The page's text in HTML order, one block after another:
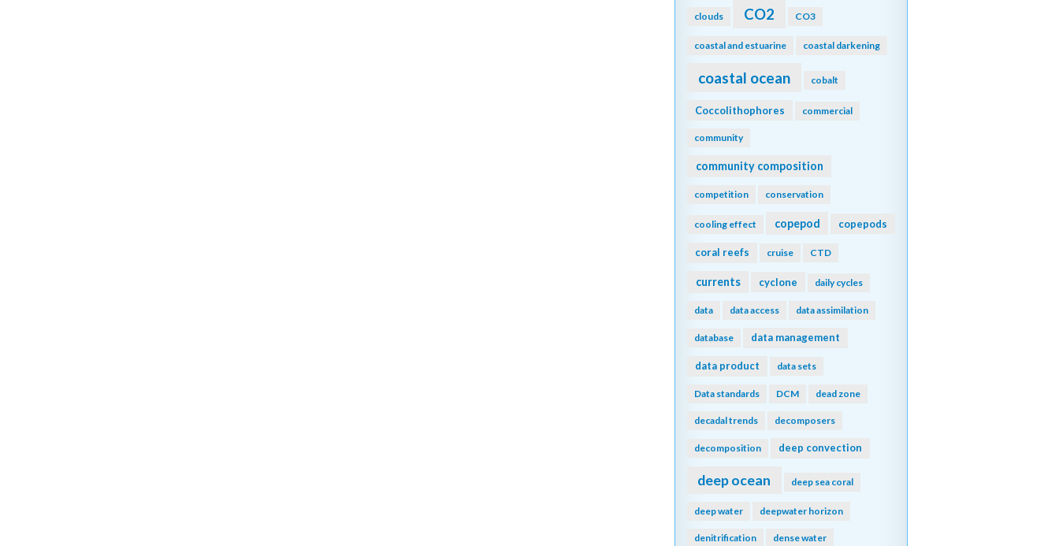
clouds CO2 CO3
coastal and estuarine coastal darkening
coastal ocean cobalt
Coccolithophores commercial
community
community composition
competition conservation
cooling effect copepod copepods
coral reefs cruise CTD
currents cyclone daily cycles
data data access data assimilation
database data management
data product data sets
Data standards DCM dead zone
decadal trends decomposers
decomposition deep convection
deep ocean deep sea coral
deep water deepwater horizon
denitrification dense water